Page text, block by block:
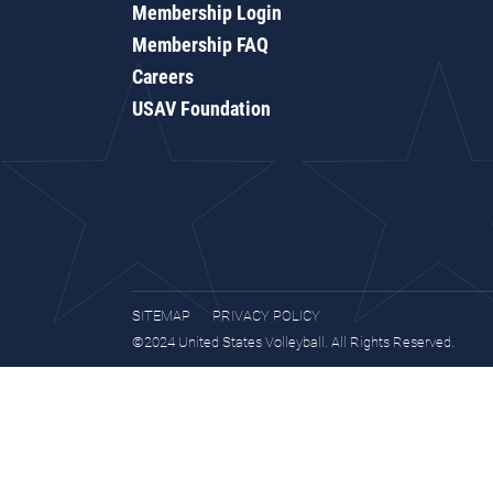
Membership Login
Membership FAQ
Careers
USAV Foundation
SITEMAP
PRIVACY POLICY
©2024 United States Volleyball. All Rights Reserved.